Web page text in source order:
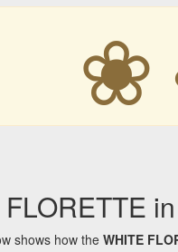
❀
shows how the WHITE